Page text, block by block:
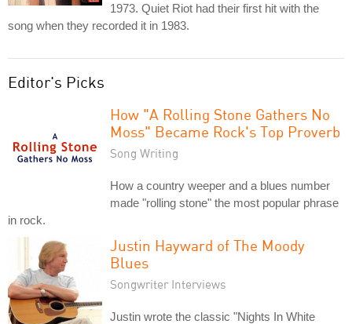
1973. Quiet Riot had their first hit with the
song when they recorded it in 1983.
Editor's Picks
How "A Rolling Stone Gathers No
Moss" Became Rock's Top Proverb
Song Writing
How a country weeper and a blues number
made "rolling stone" the most popular phrase
in rock.
Justin Hayward of The Moody
Blues
Songwriter Interviews
Justin wrote the classic "Nights In White